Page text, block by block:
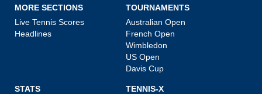
MORE SECTIONS
Live Tennis Scores
Headlines
TOURNAMENTS
Australian Open
French Open
Wimbledon
US Open
Davis Cup
STATS
TENNIS-X